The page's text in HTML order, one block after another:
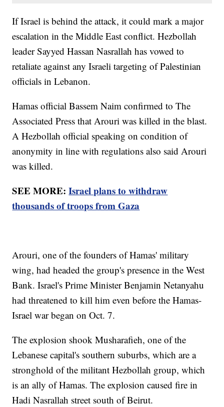
If Israel is behind the attack, it could mark a major
escalation in the Middle East conflict. Hezbollah
leader Sayyed Hassan Nasrallah has vowed to
retaliate against any Israeli targeting of Palestinian
officials in Lebanon.
Hamas official Bassem Naim confirmed to The
Associated Press that Arouri was killed in the blast.
A Hezbollah official speaking on condition of
anonymity in line with regulations also said Arouri
was killed.
SEE MORE:Israel plans to withdraw
thousands of troops from Gaza
Arouri, one of the founders of Hamas' military
wing, had headed the group's presence in the West
Bank. Israel's Prime Minister Benjamin Netanyahu
had threatened to kill him even before the Hamas-
Israel war began on Oct. 7.
The explosion shook Musharafieh, one of the
Lebanese capital's southern suburbs, which are a
stronghold of the militant Hezbollah group, which
is an ally of Hamas. The explosion caused fire in
Hadi Nasrallah street south of Beirut.